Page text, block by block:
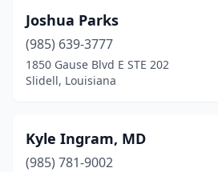
Joshua Parks
(985) 639-3777
1850 Gause Blvd E STE 202
Slidell, Louisiana
Kyle Ingram, MD
(985) 781-9002